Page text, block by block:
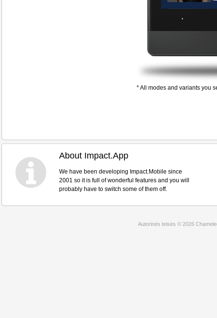
* All modes and variants you
About Impact.App
We have been developing Impact.Mobile since
2001 so it is full of wonderful features and you will
probably have to switch some of them off.
Autorinės teisės © 2026